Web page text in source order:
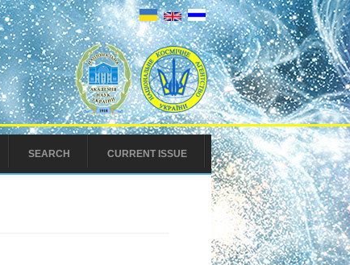
SEARCH CURRENT ISSUE